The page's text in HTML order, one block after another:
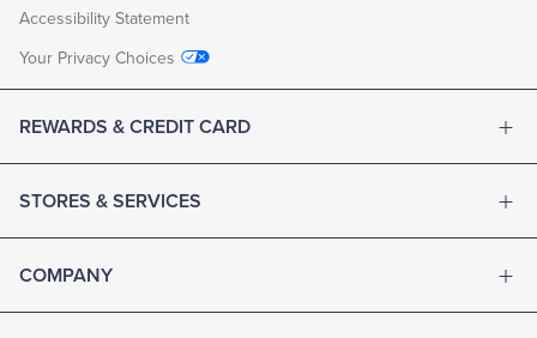
Accessibility Statement
Your Privacy Choices
REWARDS & CREDIT CARD
STORES & SERVICES
COMPANY